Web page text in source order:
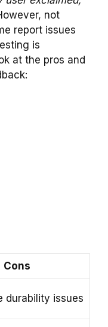
not
report issues
is
at the pros and
Cons
durability issues